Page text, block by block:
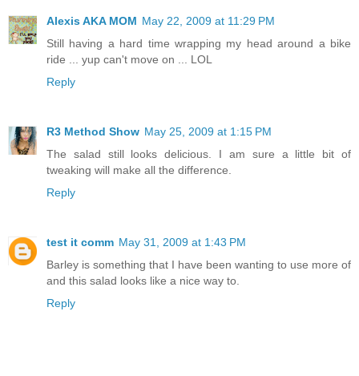
Alexis AKA MOM May 22, 2009 at 11:29 PM
Still having a hard time wrapping my head around a bike
ride ... yup can't move on ... LOL
Reply
R3 Method Show May 25, 2009 at 1:15 PM
The salad still looks delicious. I am sure a little bit of
tweaking will make all the difference.
Reply
test it comm May 31, 2009 at 1:43 PM
Barley is something that I have been wanting to use more of
and this salad looks like a nice way to.
Reply